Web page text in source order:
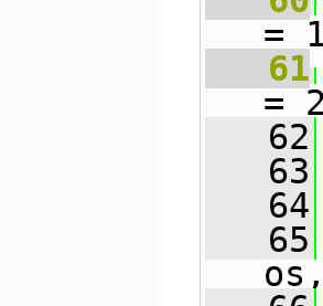
=
   61
=
   62
   63
   64
   65